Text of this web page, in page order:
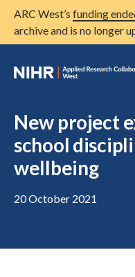
ARC West’s funding
archive and is no longer
About us
Research
Patient and public
New project
school
wellbeing
20 October 2021